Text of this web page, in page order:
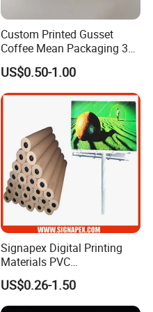
Custom Printed Gusset
Coffee Mean Packaging 3
Sides Seal Bag
US$0.50-1.00
Signapex Digital Printing
Materials PVC
Fronlit/Backlit/Blockout
Flex Banner for Outdoor
Advertising
US$0.26-1.50